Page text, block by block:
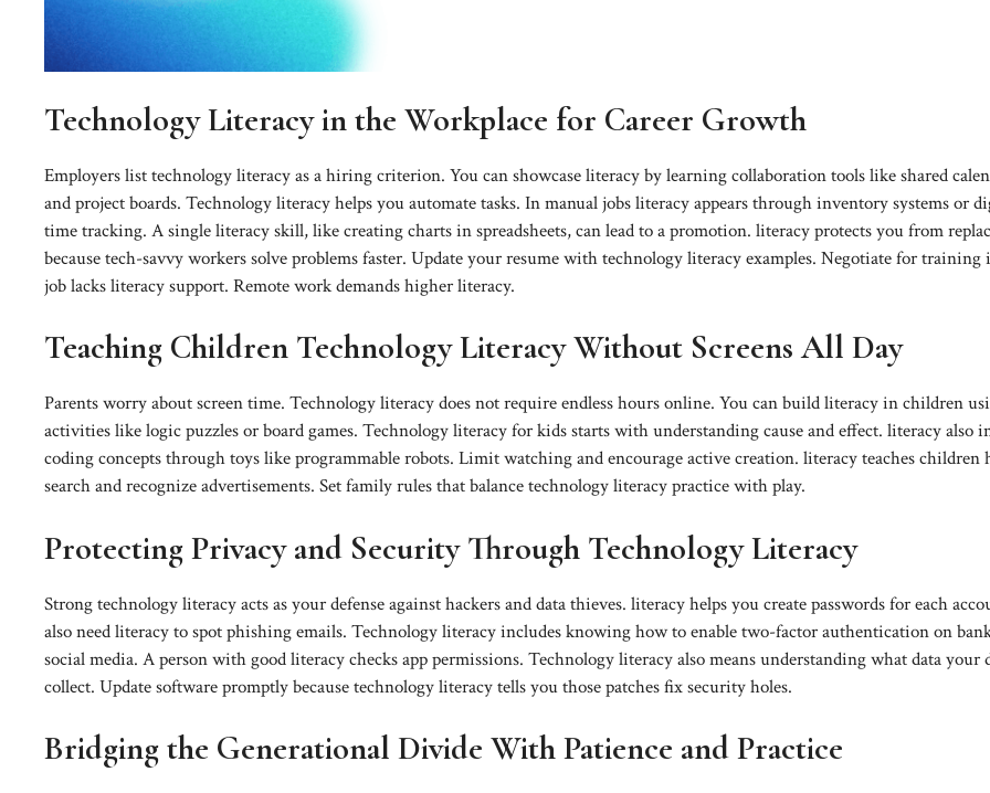
Technology Literacy in the Workplace for Career Growth
Employers list technology literacy as a hiring criterion. You can showcase literacy by learning collaboration tools like shared
and project boards. Technology literacy helps you automate tasks. In manual jobs literacy appears through inventory systems or
time tracking. A single literacy skill, like creating charts in spreadsheets, can lead to a promotion. literacy protects you from
because tech-savvy workers solve problems faster. Update your resume with technology literacy examples. Negotiate for
job lacks literacy support. Remote work demands higher literacy.
Teaching Children Technology Literacy Without Screens All Day
Parents worry about screen time. Technology literacy does not require endless hours online. You can build literacy in children
activities like logic puzzles or board games. Technology literacy for kids starts with understanding cause and effect. literacy also
coding concepts through toys like programmable robots. Limit watching and encourage active creation. literacy teaches children
search and recognize advertisements. Set family rules that balance technology literacy practice with play.
Protecting Privacy and Security Through Technology Literacy
Strong technology literacy acts as your defense against hackers and data thieves. literacy helps you create passwords for each
also need literacy to spot phishing emails. Technology literacy includes knowing how to enable two-factor authentication on
social media. A person with good literacy checks app permissions. Technology literacy also means understanding what data your
collect. Update software promptly because technology literacy tells you those patches fix security holes.
Bridging the Generational Divide With Patience and Practice